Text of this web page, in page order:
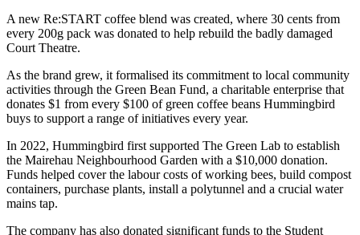
A new Re:START coffee blend was created, where 30 cents from
every 200g pack was donated to help rebuild the badly damaged
Court Theatre.
As the brand grew, it formalised its commitment to local community
activities through the Green Bean Fund, a charitable enterprise that
donates $1 from every $100 of green coffee beans Hummingbird
buys to support a range of initiatives every year.
In 2022, Hummingbird first supported The Green Lab to establish
the Mairehau Neighbourhood Garden with a $10,000 donation.
Funds helped cover the labour costs of working bees, build compost
containers, purchase plants, install a polytunnel and a crucial water
mains tap.
The company has also donated significant funds to the Student